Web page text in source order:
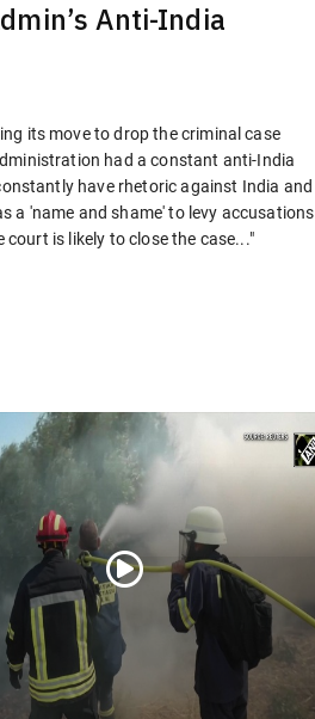
Anti-India
its move to drop the criminal case
had a constant anti-India
have rhetoric against India and
a 'name and shame' to levy accusations
is likely to close the case..."